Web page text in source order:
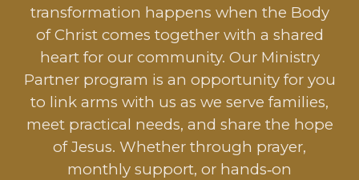
transformation happens when the Body
of Christ comes together with a shared
heart for our community. Our Ministry
Partner program is an opportunity for you
to link arms with us as we serve families,
meet practical needs, and share the hope
of Jesus. Whether through prayer,
monthly support, or hands‑on